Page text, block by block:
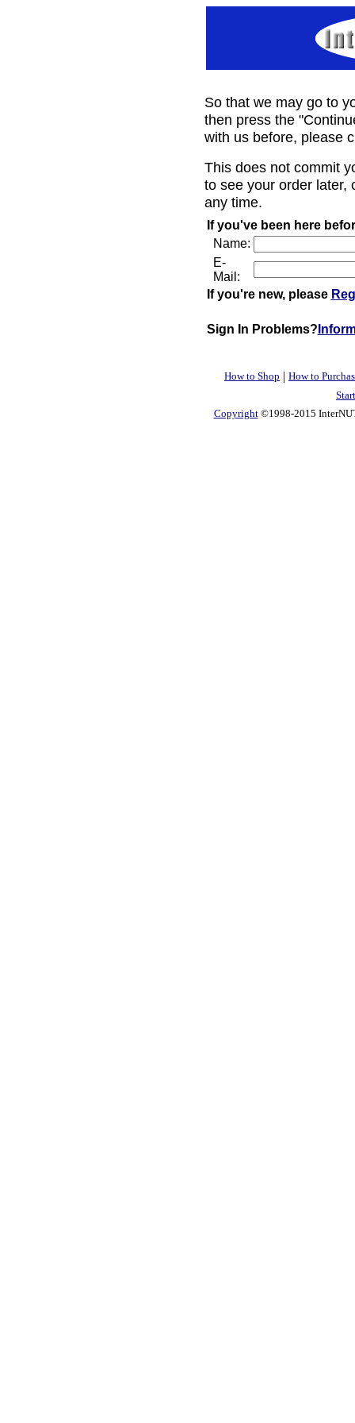
So that we may go to
then press the
with us before, please
This does not commit
to see your order later,
any time.
If you've been here
Name:
E-
Mail:
If you're new, please
Sign In Problems?
How to Shop | How to
Copyright©1998-2015